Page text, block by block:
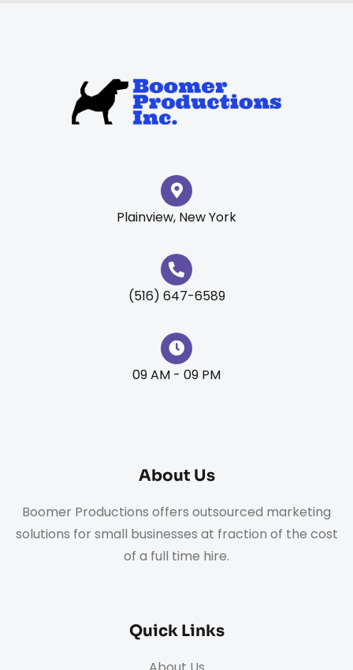
Plainview, New York
(516) 647-6589
09 AM - 09 PM
About Us
Boomer Productions offers outsourced marketing
solutions for small businesses at fraction of the cost
of a full time hire.
Quick Links